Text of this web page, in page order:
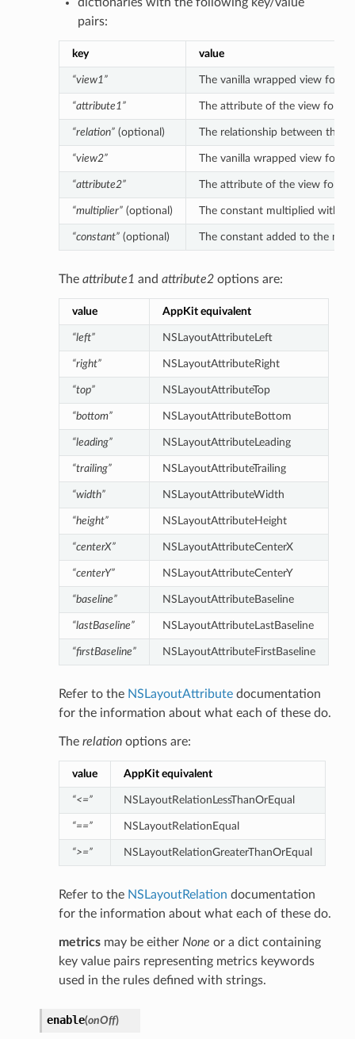
pairs:
key value
“view1” The vanilla wrapped view for
“attribute1” The attribute of the view for
“relation”(optional) The relationship between the
“view2” The vanilla wrapped view for
“attribute2” The attribute of the view for
“multiplier”(optional) The constant multiplied with
“constant”(optional) The constant added to the
The attribute1 and attribute2options are:
value AppKit equivalent
“left” NSLayoutAttributeLeft
“right” NSLayoutAttributeRight
“top” NSLayoutAttributeTop
“bottom” NSLayoutAttributeBottom
“leading” NSLayoutAttributeLeading
“trailing” NSLayoutAttributeTrailing
“width” NSLayoutAttributeWidth
“height” NSLayoutAttributeHeight
“centerX” NSLayoutAttributeCenterX
“centerY” NSLayoutAttributeCenterY
“baseline” NSLayoutAttributeBaseline
“lastBaseline” NSLayoutAttributeLastBaseline
“firstBaseline” NSLayoutAttributeFirstBaseline
Refer to the NSLayoutAttributedocumentation
for the information about what each of these do.
The relationoptions are:
value AppKit equivalent
“<=” NSLayoutRelationLessThanOrEqual
“==” NSLayoutRelationEqual
“>=” NSLayoutRelationGreaterThanOrEqual
Refer to the NSLayoutRelation documentation
for the information about what each of these do.
metricsmay be either None or a dict containing
key value pairs representing metrics keywords
used in the rules defined with strings.
enable(onOff)